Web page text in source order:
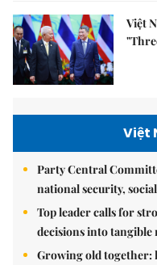
Việt
Việt
Party Central
national security,
Top leader calls for
decisions into tangible
Growing old together: